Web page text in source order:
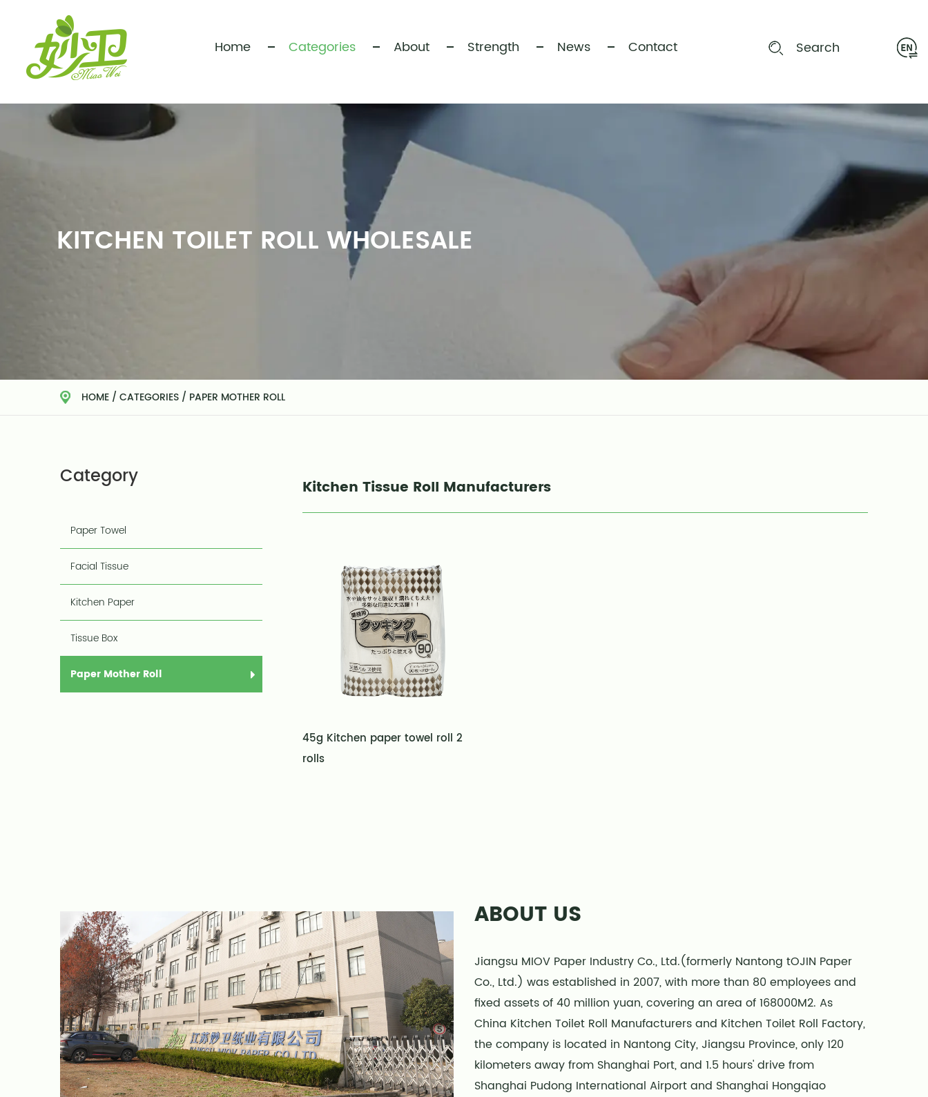
Home Categories About Strength News Contact
KITCHEN TOILET ROLL WHOLESALE
HOME / CATEGORIES / PAPER MOTHER ROLL
Category
Paper Towel
Facial Tissue
Kitchen Paper
Tissue Box
Paper Mother Roll
Kitchen Tissue Roll Manufacturers
45g Kitchen paper towel roll 2
rolls
ABOUT US
Jiangsu MIOV Paper Industry Co., Ltd.(formerly Nantong tOJIN Paper
Co., Ltd.) was established in 2007, with more than 80 employees and
fixed assets of 40 million yuan, covering an area of 168000M2. As
China Kitchen Toilet Roll Manufacturersand Kitchen Toilet Roll Factory,
the company is located in Nantong City, Jiangsu Province, only 120
kilometers away from Shanghai Port, and 1.5 hours' drive from
Shanghai Pudong International Airport and Shanghai Hongqiao